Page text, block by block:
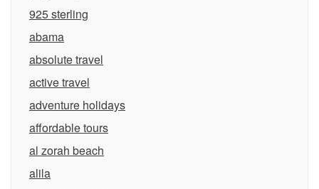
925 sterling
abama
absolute travel
active travel
adventure holidays
affordable tours
al zorah beach
alila